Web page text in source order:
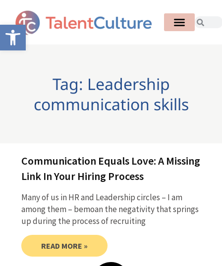
Open toolbar
Tag: Leadership
communication skills
Communication Equals Love: A Missing
Link In Your Hiring Process
Many of us in HR and Leadership circles – I am
among them – bemoan the negativity that springs
up during the process of recruiting
READ MORE »